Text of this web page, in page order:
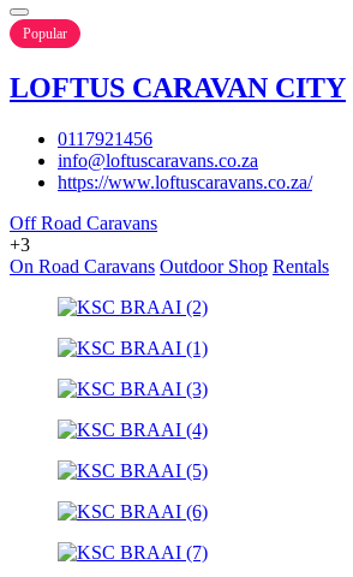
Popular
LOFTUS CARAVAN CITY
0117921456
info@loftuscaravans.co.za
https://www.loftuscaravans.co.za/
Off Road Caravans
+3
On Road Caravans Outdoor Shop Rentals